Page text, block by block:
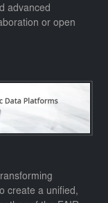
advanced
or open
create a unified,